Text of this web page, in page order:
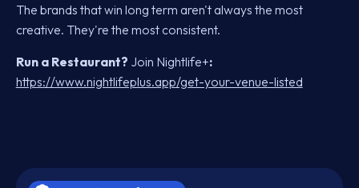
The brands that win long term aren't always the most
creative. They're the most consistent.
Run a Restaurant? Join Nightlife+:
https://www.nightlifeplus.app/get-your-venue-listed